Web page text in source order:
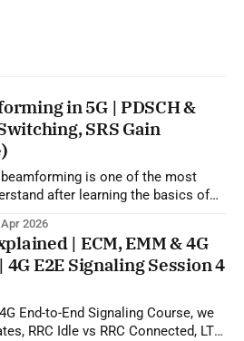
in 5G | PDSCH &
SRS Gain
after learning the basics of
to estimate the downlink
then generate
2026
| ECM, EMM & 4G
E2E Signaling Session 4
End-to-End Signaling Course, we
RRC Idle vs RRC Connected, LTE